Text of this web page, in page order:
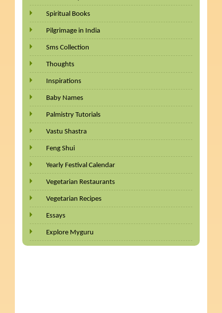
Spiritual Books
Pilgrimage in India
Sms Collection
Thoughts
Inspirations
Baby Names
Palmistry Tutorials
Vastu Shastra
Feng Shui
Yearly Festival Calendar
Vegetarian Restaurants
Vegetarian Recipes
Essays
Explore Myguru